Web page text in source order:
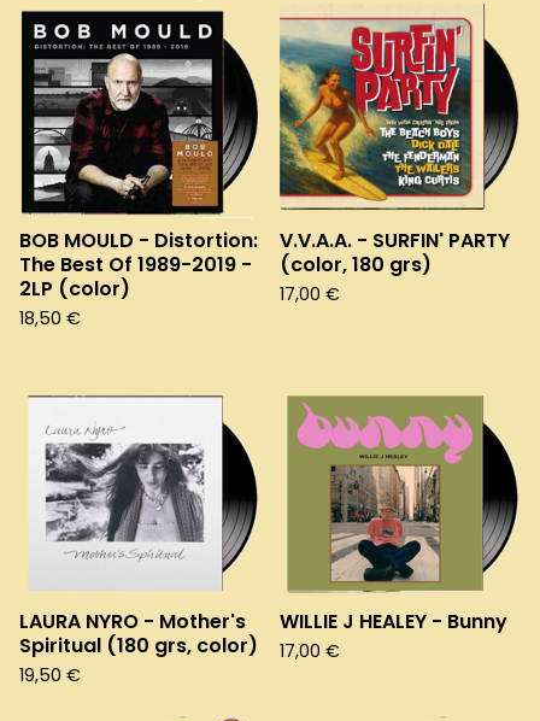
BOB MOULD - Distortion:
The Best Of 1989-2019 -
2LP (color)
18,50 €
V.V.A.A. - SURFIN' PARTY
(color, 180 grs)
17,00 €
LAURA NYRO - Mother's
Spiritual (180 grs, color)
19,50 €
WILLIE J HEALEY - Bunny
17,00 €